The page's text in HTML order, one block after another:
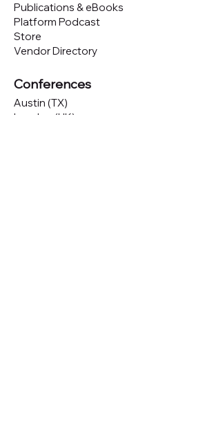
Publications & eBooks
Platform Podcast
Store
Vendor Directory
Conferences
Austin (TX)
London (UK)